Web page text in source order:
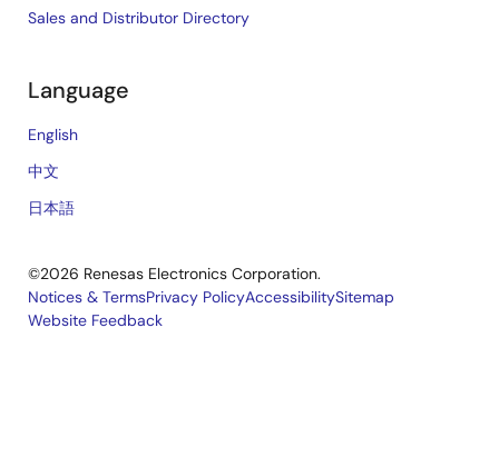
Sales and Distributor Directory
Language
English
中文
日本語
©2026 Renesas Electronics Corporation.
Legal
Notices & TermsPrivacy PolicyAccessibilitySitemap
Website Feedback